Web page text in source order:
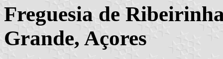
Freguesia de
Grande, Açores